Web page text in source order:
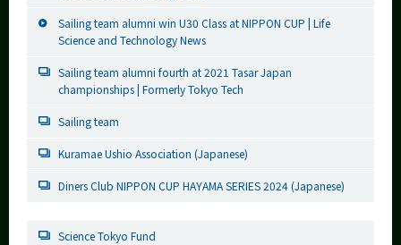
Sailing team alumni win U30 Class at NIPPON CUP | Life
Science and Technology News
Sailing team alumni fourth at 2021 Tasar Japan
championships | Formerly Tokyo Tech
Sailing team
Kuramae Ushio Association (Japanese)
Diners Club NIPPON CUP HAYAMA SERIES 2024 (Japanese)
Science Tokyo Fund